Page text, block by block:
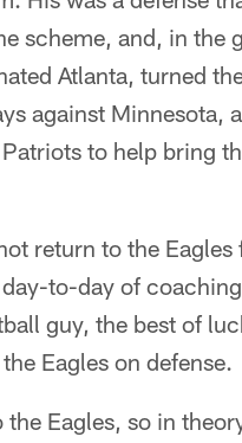
scheme, and, in the
Atlanta, turned
against Minnesota,
to help bring
return to the Eagles
to-day of
guy, the best of
Eagles on defense.
Eagles, so in